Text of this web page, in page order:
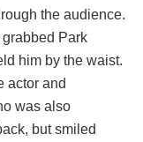
the audience.
Park
him by the waist.
actor and
was also
but smiled